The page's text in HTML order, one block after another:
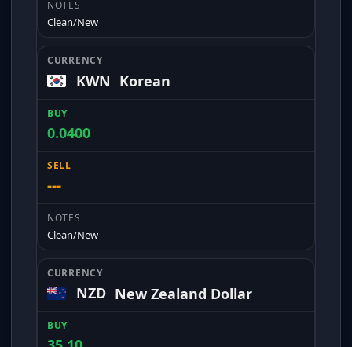
Clean/New
KWN Korean
0.0400
---
Clean/New
NZD New Zealand Dollar